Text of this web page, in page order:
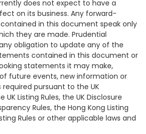
does not expect to have a
on its business. Any forward-
in this document speak only
they are made. Prudential
obligation to update any of the
contained in this document or
statements it may make,
future events, new information or
pursuant to the UK
UK Listing Rules, the UK Disclosure
Rules, the Hong Kong Listing
Rules or other applicable laws and